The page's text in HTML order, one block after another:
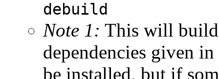
debuild
Note 1: This will build
dependencies given
be installed, but if